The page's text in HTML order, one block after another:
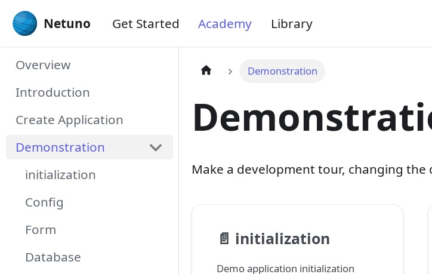
Netuno Get Started Academy Library
Overview
Introduction
Create Application
Demonstration
initialization
Config
Form
Database
Demonstration
Make a development tour, changing
📄️ initialization
Demo application initialization